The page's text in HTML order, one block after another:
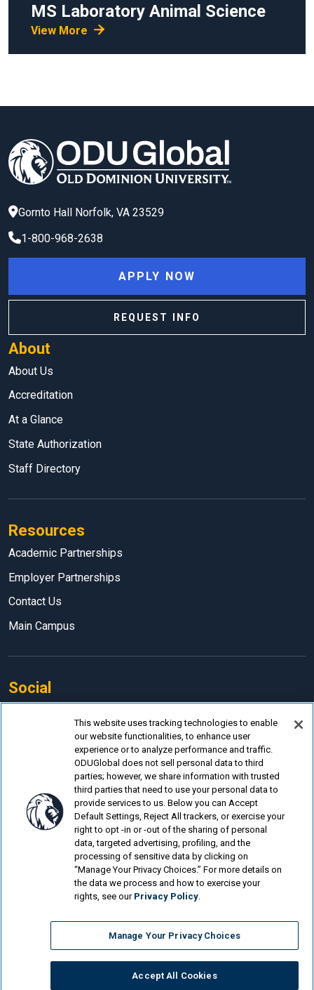
MS Laboratory Animal Science
View More
Gornto Hall Norfolk, VA 23529
1-800-968-2638
About
About Us
Accreditation
At a Glance
State Authorization
Staff Directory
Resources
Academic Partnerships
Employer Partnerships
Contact Us
Main Campus
Social
APPLY NOW
REQUEST INFO
© Old Dominion University.Privacy Policy
Looking for more?
Laboratory Animal Science Online
Reproductive Clinical Science Online
This website uses tracking technologies to enable
our website functionalities, to enhance user
experience or to analyze performance and traffic.
ODUGlobal does not sell personal data to third
parties; however, we share information with trusted
third parties that need to use your personal data to
provide services to us. Below you can Accept
Default Settings, Reject All trackers, or exercise your
right to opt -in or -out of the sharing of personal
data, targeted advertising, profiling, and the
processing of sensitive data by clicking on
“Manage Your Privacy Choices.” For more details on
the data we process and how to exercise your
rights, see our Privacy Policy.
Manage Your Privacy Choices
Accept All Cookies